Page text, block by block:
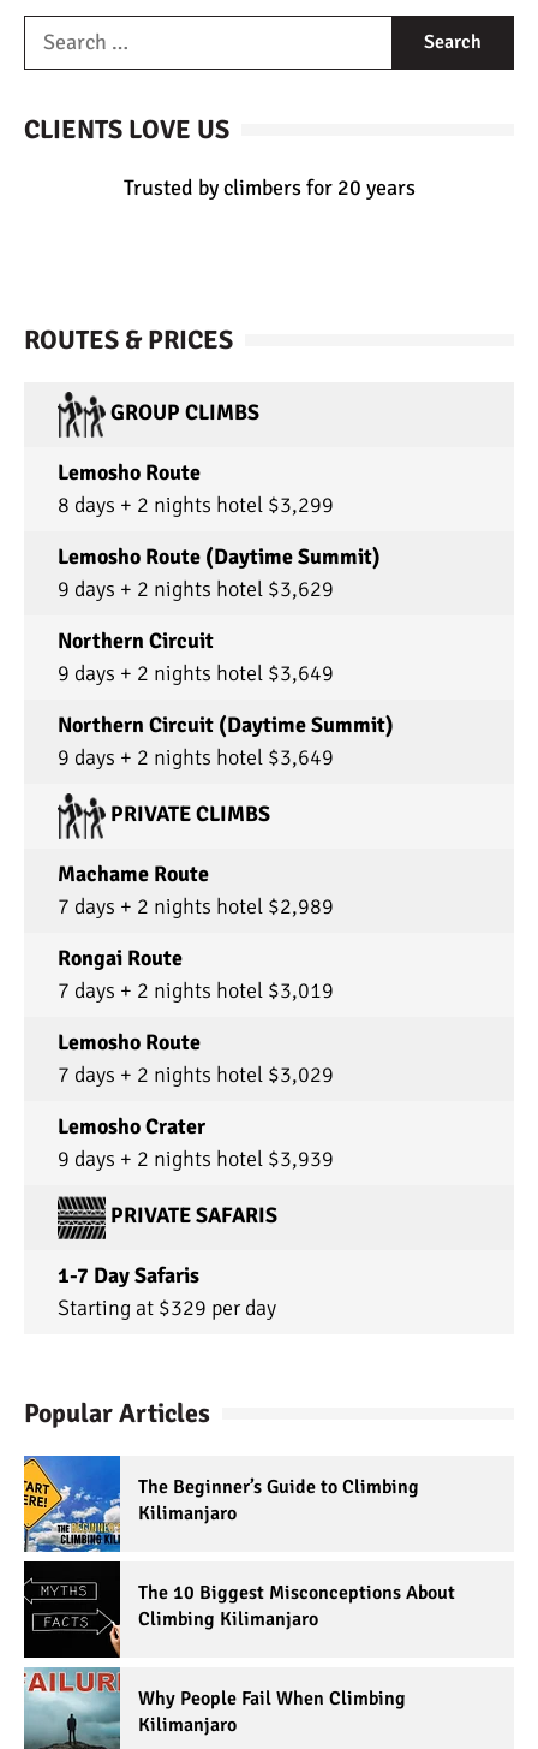
CLIENTS LOVE US
Trusted by climbers for 20 years
ROUTES & PRICES
GROUP CLIMBS
Lemosho Route
8 days + 2 nights hotel $3,299
Lemosho Route (Daytime Summit)
9 days + 2 nights hotel $3,629
Northern Circuit
9 days + 2 nights hotel $3,649
Northern Circuit (Daytime Summit)
9 days + 2 nights hotel $3,649
PRIVATE CLIMBS
Machame Route
7 days + 2 nights hotel $2,989
Rongai Route
7 days + 2 nights hotel $3,019
Lemosho Route
7 days + 2 nights hotel $3,029
Lemosho Crater
9 days + 2 nights hotel $3,939
PRIVATE SAFARIS
1-7 Day Safaris
Starting at $329 per day
Popular Articles
The Beginner’s Guide to Climbing
Kilimanjaro
The 10 Biggest Misconceptions About
Climbing Kilimanjaro
Why People Fail When Climbing
Kilimanjaro